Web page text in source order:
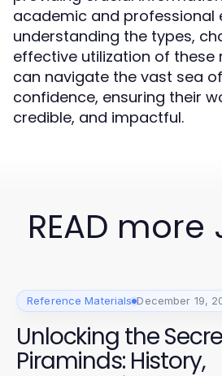
academic and professional
understanding the types,
effective utilization of these
can navigate the vast sea
confidence, ensuring their
credible, and impactful.
READ
Reference Materials December 19,
Unlocking the
Piraminds: History,